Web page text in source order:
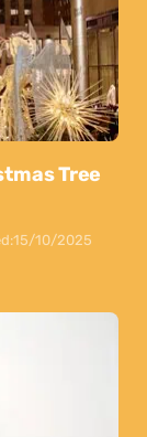
Tree
15/10/2025